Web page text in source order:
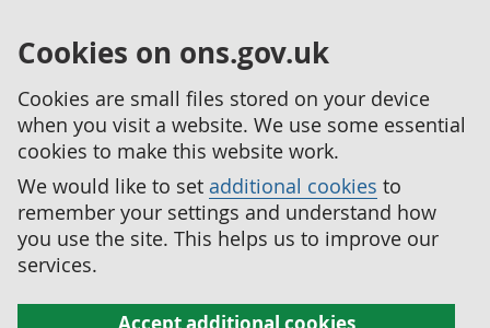
Cookies on ons.gov.uk
Cookies are small files stored on your device
when you visit a website. We use some essential
cookies to make this website work.
We would like to set additional cookies to
remember your settings and understand how
you use the site. This helps us to improve our
services.